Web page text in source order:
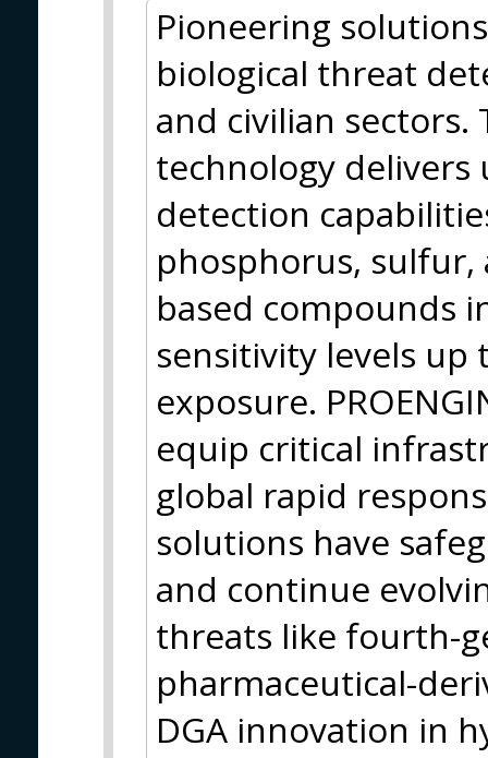
Pioneering
biological threat
and civilian
technology
detection
phosphorus, sulfur,
based compounds
sensitivity levels up
exposure.
equip critical
global rapid
solutions have
and continue
threats like fourth-
pharmaceutical-
DGA innovation in